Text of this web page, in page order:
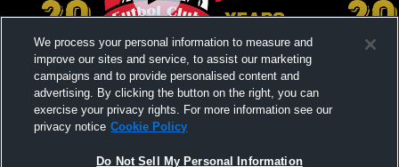
La Roca Cup: La Roca vs La Roca FC La
We process your personal information to measure and
improve our sites and service, to assist our marketing
campaigns and to provide personalised content and
advertising. By clicking the button on the right, you can
exercise your privacy rights. For more information see our
privacy notice Cookie Policy
Do Not Sell My Personal Information